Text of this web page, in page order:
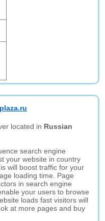
located in Russian
search engine
your website in country
will boost traffic for your
loading time. Page
in search engine
your users to browse
loads fast visitors will
at more pages and buy